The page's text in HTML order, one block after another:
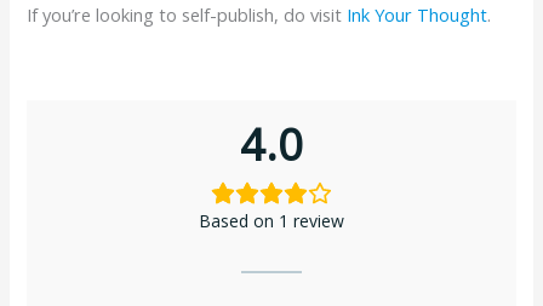
If you’re looking to self-publish, do visit Ink Your Thought.
4.0
Based on 1 review